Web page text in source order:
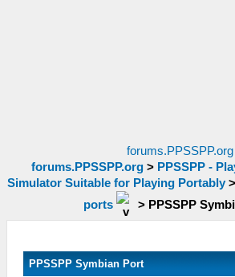
forums.PPSSPP.org
forums.PPSSPP.org> PPSSPP -
Simulator Suitable for Playing Portably >
ports
> PPSSPP
PPSSPP Symbian Port